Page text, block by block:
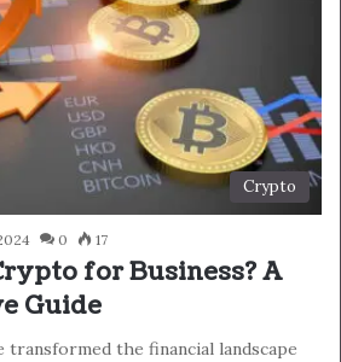
Crypto
0 17
for Business? A
Guide
the financial landscape